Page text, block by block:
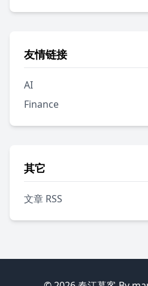
友情链接
AI
Finance
其它
文章 RSS